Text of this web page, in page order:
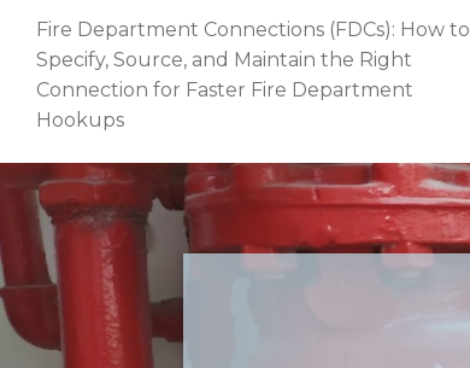
Fire Department Connections (FDCs): How to
Specify, Source, and Maintain the Right
Connection for Faster Fire Department
Hookups